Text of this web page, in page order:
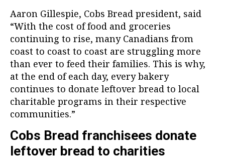
Aaron Gillespie, Cobs Bread president, said
“With the cost of food and groceries
continuing to rise, many Canadians from
coast to coast to coast are struggling more
than ever to feed their families. This is why,
at the end of each day, every bakery
continues to donate leftover bread to local
charitable programs in their respective
communities.”
Cobs Bread franchisees donate
leftover bread to charities